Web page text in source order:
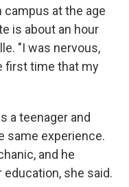
campus at the age
is about an hour
"I was nervous,
first time that my
a teenager and
same experience.
and he
she said.